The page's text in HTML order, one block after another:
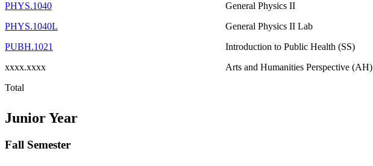
Total
PHYS.1040
General Physics II
PHYS.1040L
General Physics II Lab
PUBH.1021
Introduction to Public Health (SS)
xxxx.xxxx
Arts and Humanities Perspective (AH)
Junior Year
Fall Semester